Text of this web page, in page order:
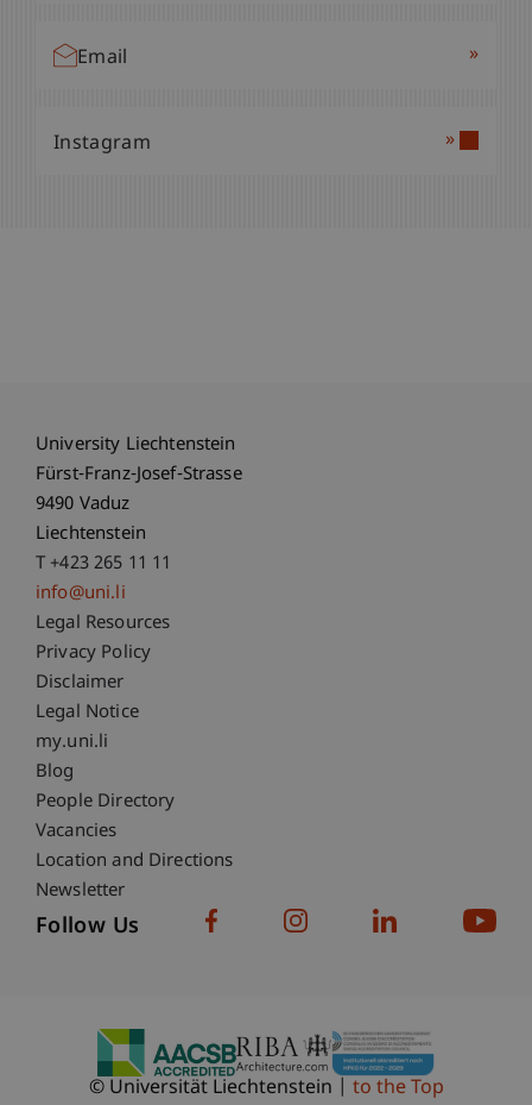
Email »
Instagram »
University Liechtenstein
Fürst-Franz-Josef-Strasse
9490 Vaduz
Liechtenstein
T +423 265 11 11
info@uni.li
Fußzeile Rechtliche Hinweise
Legal Resources
Privacy Policy
Disclaimer
Legal Notice
Fußzeile Subdomain-Verzeichnis
my.uni.li
Blog
People Directory
Vacancies
Location and Directions
Newsletter
Follow Us
© Universität Liechtenstein to the Top